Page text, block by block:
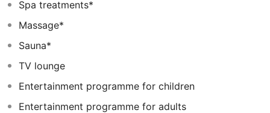
playground
Spa treatments*
Massage*
Sauna*
TV lounge
Entertainment programme for children
Entertainment programme for adults